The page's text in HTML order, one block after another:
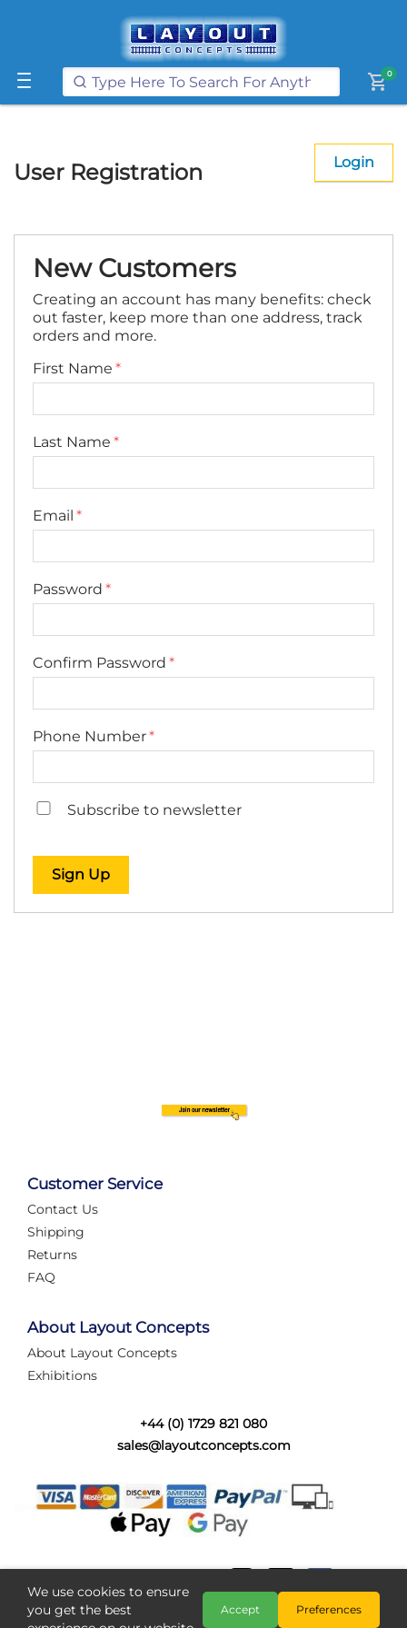
Get FREE UK postage when you
spend£250or more on our website
Learn More
shopping_cart0
User Registration Login
New Customers
Creating an account has many benefits: check
out faster, keep more than one address, track
orders and more.
First Name
Last Name
Email
Password
Confirm Password
Phone Number
Subscribe to newsletter
Sign Up
Customer Service
Contact Us
Shipping
Returns
FAQ
About Layout Concepts
About Layout Concepts
Exhibitions
+44 (0) 1729 821 080
sales@layoutconcepts.com
We use cookies to ensure
you get the best
Accept Preferences